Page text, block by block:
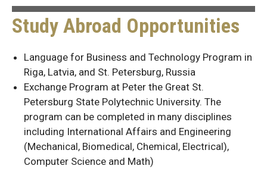
Study Abroad Opportunities
Language for Business and Technology Program in
Riga, Latvia, and St. Petersburg, Russia
Exchange Program at Peter the Great St.
Petersburg State Polytechnic University. The
program can be completed in many disciplines
including International Affairs and Engineering
(Mechanical, Biomedical, Chemical, Electrical),
Computer Science and Math)